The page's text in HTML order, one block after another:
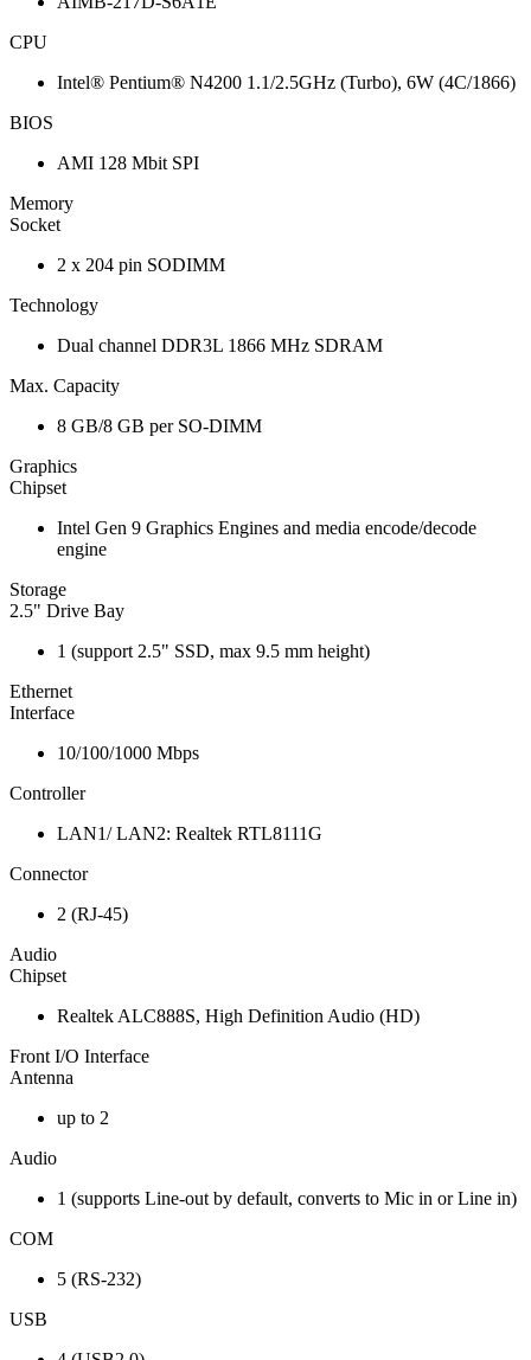
CPU
Intel® Pentium® N4200 1.1/2.5GHz (Turbo), 6W (4C/1866)
BIOS
AMI 128 Mbit SPI
Memory
Socket
2 x 204 pin SODIMM
Technology
Dual channel DDR3L 1866 MHz SDRAM
Max. Capacity
8 GB/8 GB per SO-DIMM
Graphics
Chipset
Intel Gen 9 Graphics Engines and media encode/decode
engine
Storage
2.5" Drive Bay
1 (support 2.5" SSD, max 9.5 mm height)
Ethernet
Interface
10/100/1000 Mbps
Controller
LAN1/ LAN2: Realtek RTL8111G
Connector
2 (RJ-45)
Audio
Chipset
Realtek ALC888S, High Definition Audio (HD)
Front I/O Interface
Antenna
up to 2
Audio
1 (supports Line-out by default, converts to Mic in or Line in)
COM
5 (RS-232)
USB